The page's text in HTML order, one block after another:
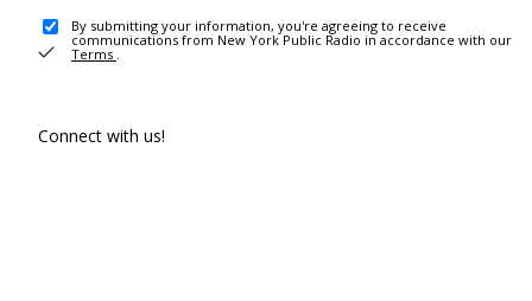
By submitting your information, you're agreeing to receive
communications from New York Public Radio in accordance with our
Terms .
Connect with us!